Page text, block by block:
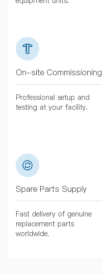
On-site Commissioning
Professional setup and
testing at your facility.
Spare Parts Supply
Fast delivery of genuine
replacement parts
worldwide.